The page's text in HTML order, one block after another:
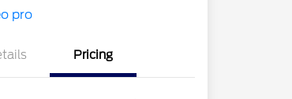
Pricing